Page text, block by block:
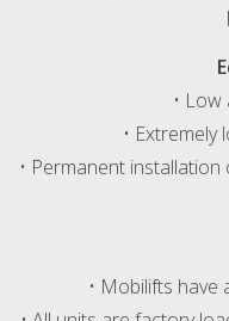
•
•
• Permanent
• Mobilifts have